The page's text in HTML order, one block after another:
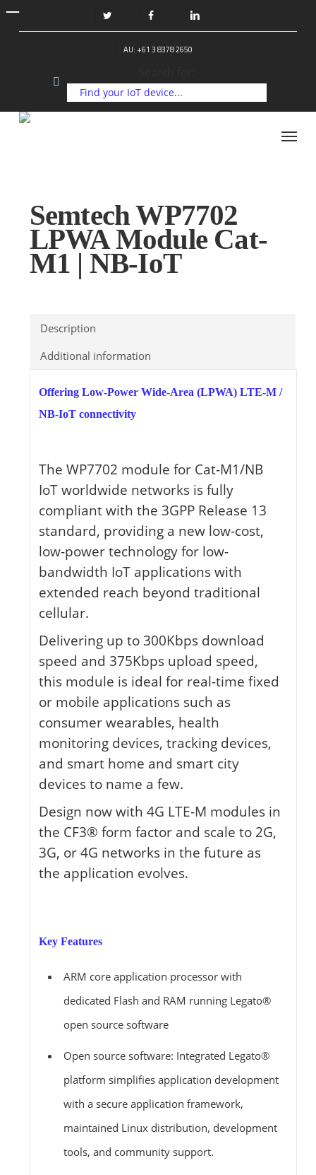
Skip
AU: +61 3 8378 2650
Menu
Semtech WP7702
LPWA Module Cat-
M1 | NB-IoT
Description
Additional information
Offering Low-Power Wide-Area (LPWA) LTE-M /
NB-IoT connectivity
The WP7702 module for Cat-M1/NB
IoT worldwide networks is fully
compliant with the 3GPP Release 13
standard, providing a new low-cost,
low-power technology for low-
bandwidth IoT applications with
extended reach beyond traditional
cellular.
Delivering up to 300Kbps download
speed and 375Kbps upload speed,
this module is ideal for real-time fixed
or mobile applications such as
consumer wearables, health
monitoring devices, tracking devices,
and smart home and smart city
devices to name a few.
Design now with 4G LTE-M modules in
the CF3® form factor and scale to 2G,
3G, or 4G networks in the future as
the application evolves.
Key Features
ARM core application processor with
dedicated Flash and RAM running Legato®
open source software
Open source software: Integrated Legato®
platform simplifies application development
with a secure application framework,
maintained Linux distribution, development
tools, and community support.